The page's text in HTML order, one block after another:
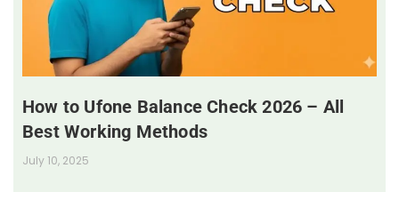
How to Ufone Balance Check 2026 – All
Best Working Methods
July 10, 2025